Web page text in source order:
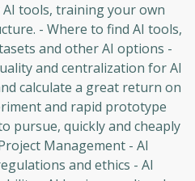
tools, training your own
- Where to find AI tools,
and other AI options -
and centralization for AI
calculate a great return on
and rapid prototype
pursue, quickly and cheaply
Management - AI
and ethics - AI